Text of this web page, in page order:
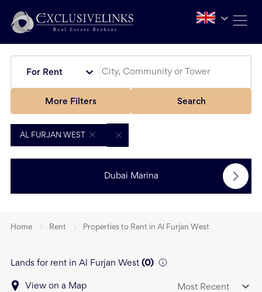
For Rent
More Filters Search
AL FURJAN WEST
Dubai Marina
Home Rent Properties to Rent in Al Furjan West
Lands for rent in Al Furjan West (0)
View on a Map Most Recent